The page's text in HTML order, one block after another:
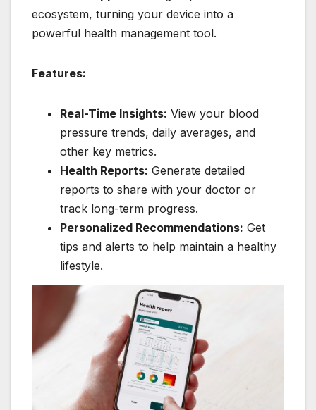
ecosystem, turning your device into a
powerful health management tool.
Features:
Real-Time Insights: View your blood
pressure trends, daily averages, and
other key metrics.
Health Reports: Generate detailed
reports to share with your doctor or
track long-term progress.
Personalized Recommendations: Get
tips and alerts to help maintain a healthy
lifestyle.